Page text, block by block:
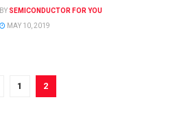
BY SEMICONDUCTOR FOR YOU
MAY 10, 2019
1 2